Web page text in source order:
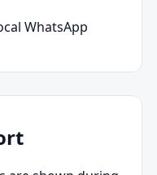
WhatsApp